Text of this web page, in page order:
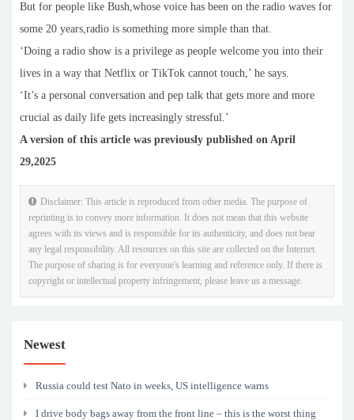
But for people like Bush,whose voice has been on the radio waves for
some 20 years,radio is something more simple than that.
‘Doing a radio show is a privilege as people welcome you into their
lives in a way that Netflix or TikTok cannot touch,’ he says.
‘It’s a personal conversation and pep talk that gets more and more
crucial as daily life gets increasingly stressful.’
A version of this article was previously published on April
29,2025
Disclaimer: This article is reproduced from other media. The purpose of
reprinting is to convey more information. It does not mean that this website
agrees with its views and is responsible for its authenticity, and does not bear
any legal responsibility. All resources on this site are collected on the Internet.
The purpose of sharing is for everyone's learning and reference only. If there is
copyright or intellectual property infringement, please leave us a message.
Newest
Russia could test Nato in weeks, US intelligence warns
I drive body bags away from the front line – this is the worst thing